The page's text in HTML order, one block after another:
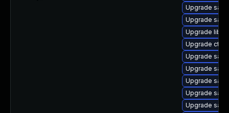
Upgrade
Upgrade
Upgrade
Upgrade
Upgrade
Upgrade
Upgrade
Upgrade
Upgrade